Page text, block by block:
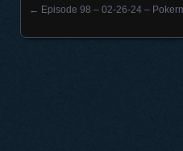
← Episode 98 – 02-26-24 –